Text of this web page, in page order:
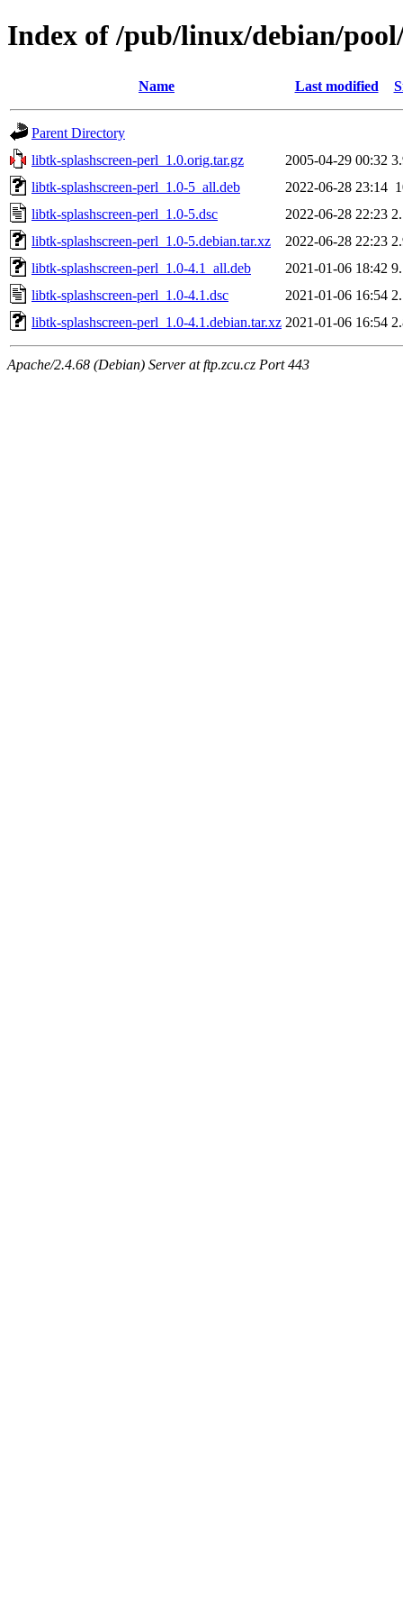
Index of /pub/linux/debian/
Name Last modified
Parent Directory
libtk-splashscreen-perl_1.0.orig.tar.gz
2005-04-29 00:32
libtk-splashscreen-perl_1.0-5_all.deb
2022-06-28 23:14
libtk-splashscreen-perl_1.0-5.dsc
2022-06-28 22:23
libtk-splashscreen-perl_1.0-5.debian.tar.xz
2022-06-28 22:23
libtk-splashscreen-perl_1.0-4.1_all.deb
2021-01-06 18:42
libtk-splashscreen-perl_1.0-4.1.dsc
2021-01-06 16:54
libtk-splashscreen-perl_1.0-4.1.debian.tar.xz 2021-01-06 16:54
Apache/2.4.68 (Debian) Server at ftp.zcu.cz Port 443